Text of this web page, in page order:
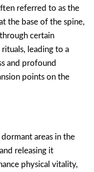
referred to as the
the base of the spine,
certain
leading to a
and profound
points on the
areas in the
releasing it
physical vitality,